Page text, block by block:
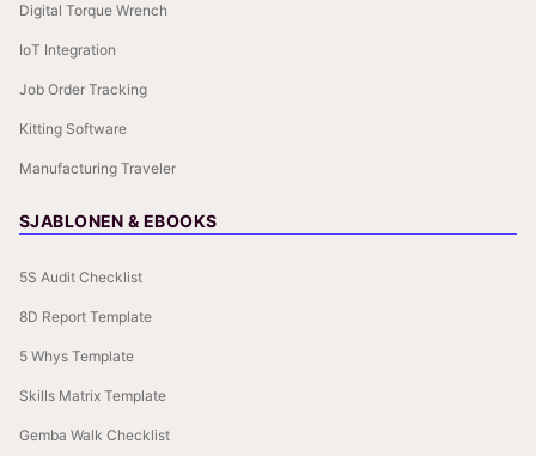
Digital Torque Wrench
IoT Integration
Job Order Tracking
Kitting Software
Manufacturing Traveler
SJABLONEN & EBOOKS
5S Audit Checklist
8D Report Template
5 Whys Template
Skills Matrix Template
Gemba Walk Checklist